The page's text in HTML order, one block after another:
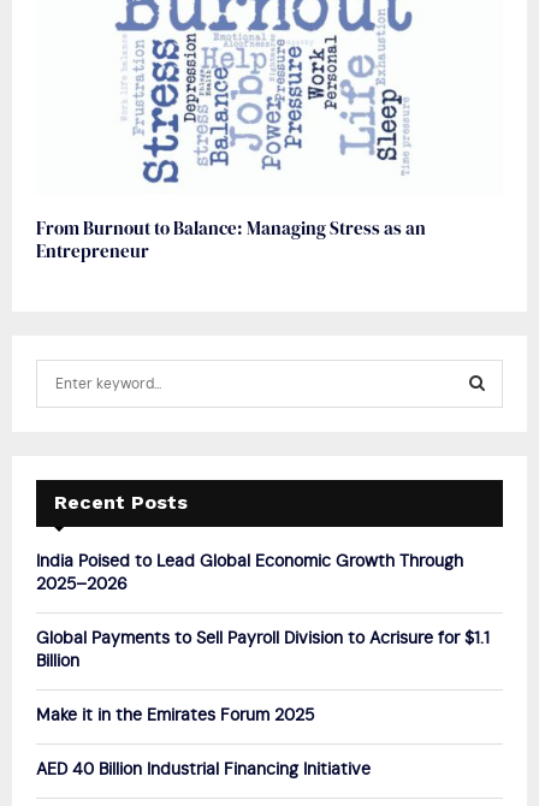
From Burnout to Balance: Managing Stress as an
Entrepreneur
f
r
E
A
Recent Posts
India Poised to Lead Global Economic Growth Through
2025–2026
Global Payments to Sell Payroll Division to Acrisure for $1.1
Billion
Make it in the Emirates Forum 2025
AED 40 Billion Industrial Financing Initiative